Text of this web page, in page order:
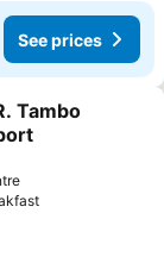
See prices
Tambo
See prices